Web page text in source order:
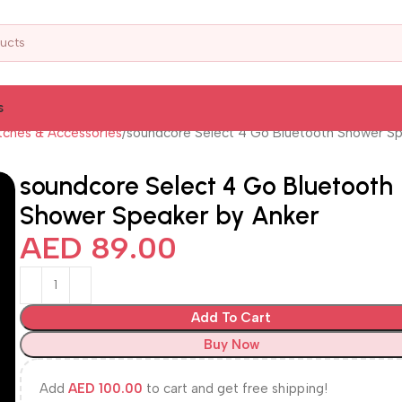
& Accessories soundcore Select 4 Go Bluetooth Shower
soundcore Select 4 Go Bluetooth
Shower Speaker by Anker
AED 89.00
Add To Cart
Buy Now
AddAED 100.00 to cart and get free shipping!